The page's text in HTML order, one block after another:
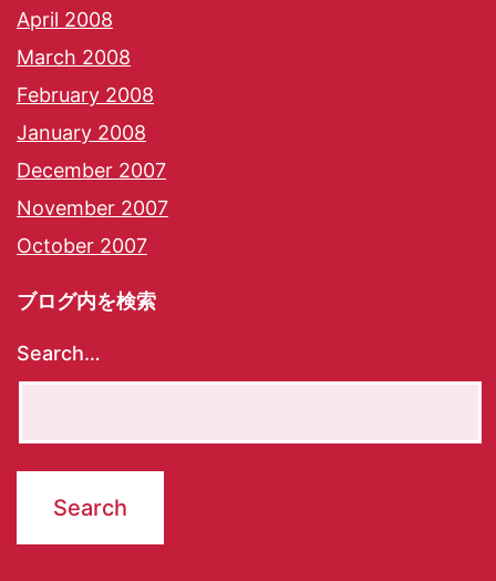
April 2008
March 2008
February 2008
January 2008
December 2007
November 2007
October 2007
ブログ内を検索
Search…